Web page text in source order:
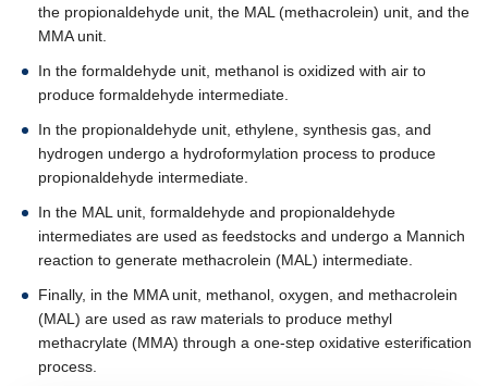
the propionaldehyde unit, the MAL (methacrolein) unit, and the
MMA unit.
In the formaldehyde unit, methanol is oxidized with air to
produce formaldehyde intermediate.
In the propionaldehyde unit, ethylene, synthesis gas, and
hydrogen undergo a hydroformylation process to produce
propionaldehyde intermediate.
In the MAL unit, formaldehyde and propionaldehyde
intermediates are used as feedstocks and undergo a Mannich
reaction to generate methacrolein (MAL) intermediate.
Finally, in the MMA unit, methanol, oxygen, and methacrolein
(MAL) are used as raw materials to produce methyl
methacrylate (MMA) through a one-step oxidative esterification
process.